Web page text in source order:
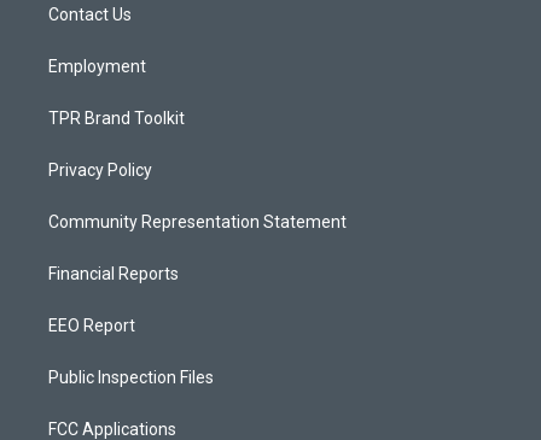
a
Contact Us
Employment
TPR Brand Toolkit
Privacy Policy
Community Representation Statement
Financial Reports
EEO Report
Public Inspection Files
FCC Applications